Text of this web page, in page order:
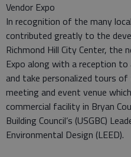
Vendor Expo
In recognition of the many
contributed greatly to the
Richmond Hill City Center, the
Expo along with a reception
and take personalized tours
meeting and event venue
commercial facility in Bryan
Building Council’s (USGBC)
Environmental Design (LEED).